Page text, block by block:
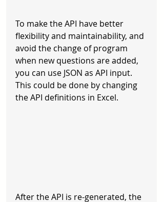
To make the API have better
flexibility and maintainability, and
avoid the change of program
when new questions are added,
you can use JSON as API input.
This could be done by changing
the API definitions in Excel.
After the API is re-generated, the